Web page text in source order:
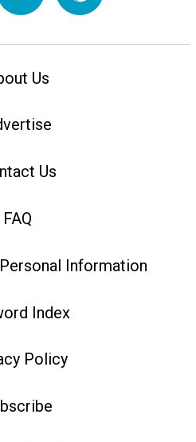
Us
Us
FAQ
Information
Index
Policy